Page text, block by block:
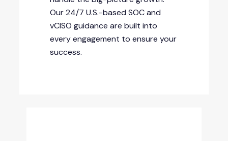
Our 24/7 U.S.-based SOC and
vCISO guidance are built into
every engagement to ensure your
success.